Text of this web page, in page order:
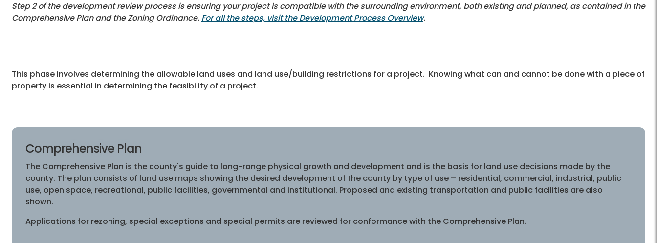
Step 2 of the development review process is ensuring your project is compatible with the surrounding environment, both existing and planned, as contained in the
Comprehensive Plan and the Zoning Ordinance. For all the steps, visit the Development Process Overview.
This phase involves determining the allowable land uses and land use/building restrictions for a project. Knowing what can and cannot be done with a piece of
property is essential in determining the feasibility of a project.
Comprehensive Plan
The Comprehensive Plan is the county's guide to long-range physical growth and development and is the basis for land use decisions made by the
county. The plan consists of land use maps showing the desired development of the county by type of use – residential, commercial, industrial, public
use, open space, recreational, public facilities, governmental and institutional. Proposed and existing transportation and public facilities are also
shown.
Applications for rezoning, special exceptions and special permits are reviewed for conformance with the Comprehensive Plan.